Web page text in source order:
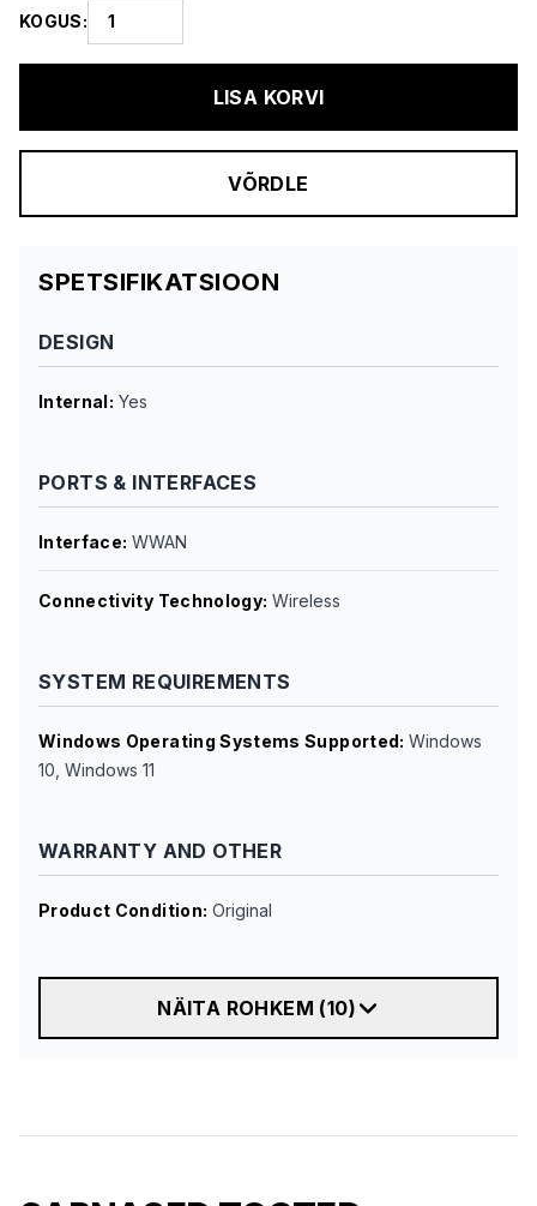
KOGUS:
LISA KORVI
VÕRDLE
SPETSIFIKATSIOON
DESIGN
Internal: Yes
PORTS & INTERFACES
Interface: WWAN
Connectivity Technology: Wireless
SYSTEM REQUIREMENTS
Windows Operating Systems Supported: Windows
10, Windows 11
WARRANTY AND OTHER
Product Condition: Original
NÄITA ROHKEM (10)